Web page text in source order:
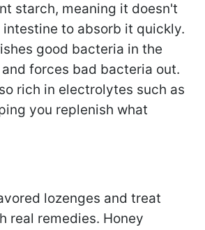
starch, meaning it doesn't
to absorb it quickly.
good bacteria in the
forces bad bacteria out.
rich in electrolytes such as
you replenish what
lozenges and treat
real remedies. Honey